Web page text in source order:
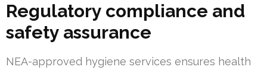
Regulatory compliance and
safety assurance
NEA-approved hygiene services ensures health